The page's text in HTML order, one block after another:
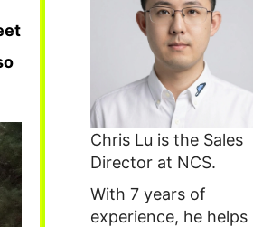
Chris Lu is the Sales
Director at NCS.
With 7 years of
experience, he helps